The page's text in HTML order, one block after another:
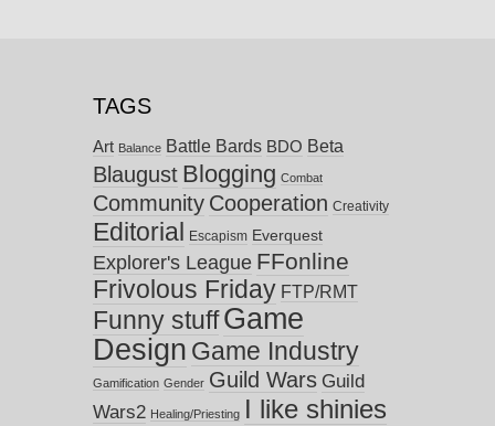
TAGS
Art Balance Battle Bards BDO Beta
Blaugust Blogging Combat
Community Cooperation Creativity
Editorial Escapism Everquest
Explorer's League FFonline
Frivolous Friday FTP/RMT
Funny stuff Game
Design Game Industry
Gamification Gender Guild Wars Guild
Wars2 Healing/Priesting I like shinies